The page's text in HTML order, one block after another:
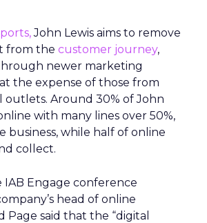
John Lewis aims to remove
from the customer journey,
newer marketing
the expense of those from
outlets. Around 30% of John
with many lines over 50%,
business, while half of online
collect.
IAB Engage conference
head of online
Page said that the “digital